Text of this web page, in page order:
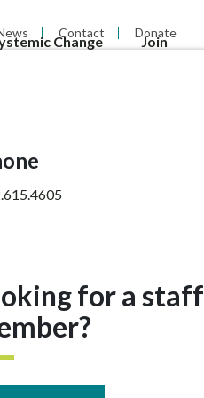
Contact Donate
Change Join
for a staff